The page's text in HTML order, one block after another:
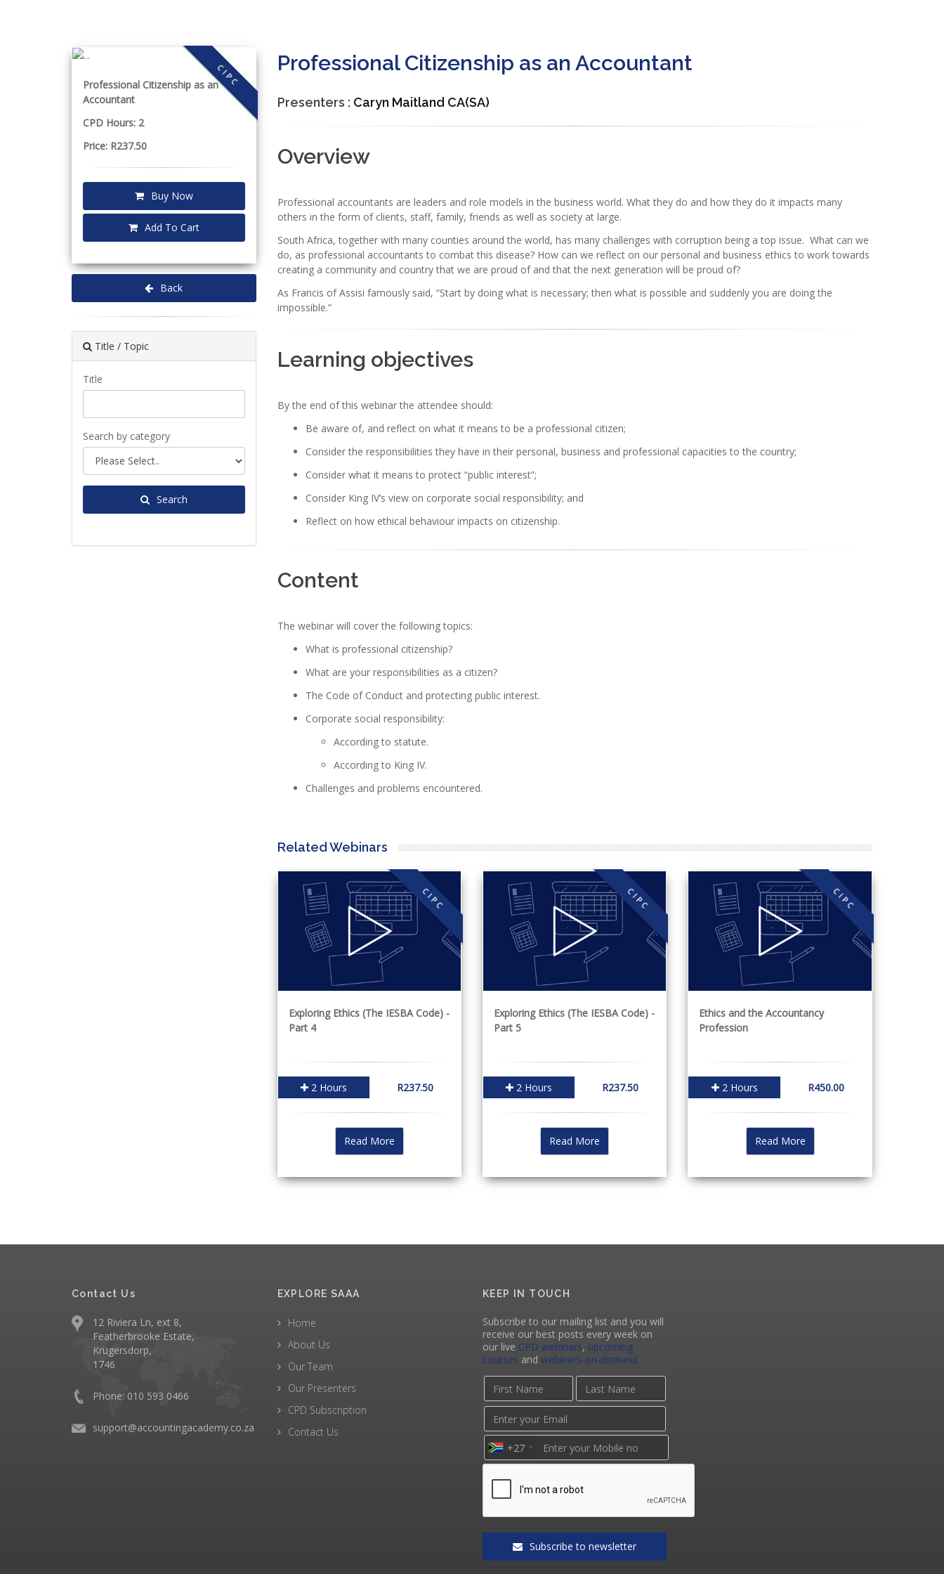
CIPC
Professional Citizenship as an
Accountant
CPD Hours: 2
Price: R237.50
Buy Now
Add To Cart
Back
Title / Topic
Title
Search by category
Search
Professional Citizenship as an Accountant
Presenters : Caryn Maitland CA(SA)
Overview
Professional accountants are leaders and role models in the business world. What they do and how they do it impacts many
others in the form of clients, staff, family, friends as well as society at large.
South Africa, together with many counties around the world, has many challenges with corruption being a top issue. What can we
do, as professional accountants to combat this disease? How can we reflect on our personal and business ethics to work towards
creating a community and country that we are proud of and that the next generation will be proud of?
As Francis of Assisi famously said, “Start by doing what is necessary; then what is possible and suddenly you are doing the
impossible.”
Learning objectives
By the end of this webinar the attendee should:
Be aware of, and reflect on what it means to be a professional citizen;
Consider the responsibilities they have in their personal, business and professional capacities to the country;
Consider what it means to protect “public interest”;
Consider King IV’s view on corporate social responsibility; and
Reflect on how ethical behaviour impacts on citizenship.
Content
The webinar will cover the following topics:
What is professional citizenship?
What are your responsibilities as a citizen?
The Code of Conduct and protecting public interest.
Corporate social responsibility:
According to statute.
According to King IV.
Challenges and problems encountered.
Related Webinars
CIPC
Exploring Ethics (The IESBA Code) -
Part 4
2 Hours R237.50
Read More
CIPC
Exploring Ethics (The IESBA Code) -
Part 5
2 Hours R237.50
Read More
CIPC
Ethics and the Accountancy
Profession
2 Hours R450.00
Read More
Contact Us
12 Riviera Ln, ext 8,
Featherbrooke Estate,
Krugersdorp,
1746
Phone: 010 593 0466
support@accountingacademy.co.za
EXPLORE SAAA
Home
About Us
Our Team
Our Presenters
CPD Subscription
Contact Us
KEEP IN TOUCH
Subscribe to our mailing list and you will
receive our best posts every week on
our live CPD webinars, upcoming
courses and webinars-on-demand
+27
Subscribe to newsletter